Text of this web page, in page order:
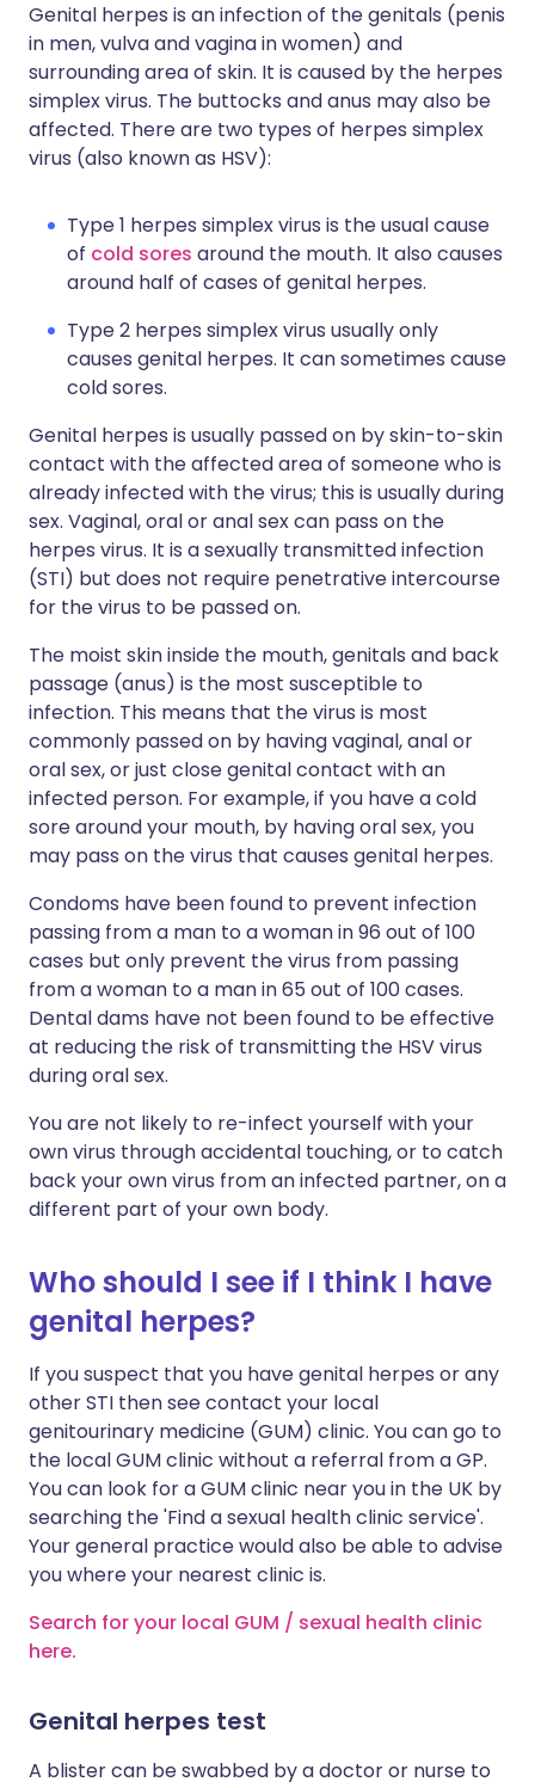
Genital herpes is an infection of the genitals (penis
in men, vulva and vagina in women) and
surrounding area of skin. It is caused by the herpes
simplex virus. The buttocks and anus may also be
affected. There are two types of herpes simplex
virus (also known as HSV):
Type 1 herpes simplex virus is the usual cause
of cold sores around the mouth. It also causes
around half of cases of genital herpes.
Type 2 herpes simplex virus usually only
causes genital herpes. It can sometimes cause
cold sores.
Genital herpes is usually passed on by skin-to-skin
contact with the affected area of someone who is
already infected with the virus; this is usually during
sex. Vaginal, oral or anal sex can pass on the
herpes virus. It is a sexually transmitted infection
(STI) but does not require penetrative intercourse
for the virus to be passed on.
The moist skin inside the mouth, genitals and back
passage (anus) is the most susceptible to
infection. This means that the virus is most
commonly passed on by having vaginal, anal or
oral sex, or just close genital contact with an
infected person. For example, if you have a cold
sore around your mouth, by having oral sex, you
may pass on the virus that causes genital herpes.
Condoms have been found to prevent infection
passing from a man to a woman in 96 out of 100
cases but only prevent the virus from passing
from a woman to a man in 65 out of 100 cases.
Dental dams have not been found to be effective
at reducing the risk of transmitting the HSV virus
during oral sex.
You are not likely to re-infect yourself with your
own virus through accidental touching, or to catch
back your own virus from an infected partner, on a
different part of your own body.
Who should I see if I think I have
genital herpes?
If you suspect that you have genital herpes or any
other STI then see contact your local
genitourinary medicine (GUM) clinic. You can go to
the local GUM clinic without a referral from a GP.
You can look for a GUM clinic near you in the UK by
searching the 'Find a sexual health clinic service'.
Your general practice would also be able to advise
you where your nearest clinic is.
Search for your local GUM / sexual health clinic
here.
Genital herpes test
A blister can be swabbed by a doctor or nurse to